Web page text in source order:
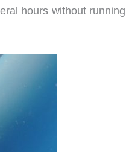
hours without running